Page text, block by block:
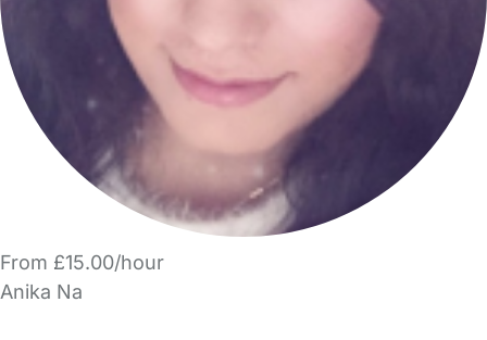
From £15.00/hour
Anika Na